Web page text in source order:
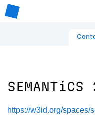
SEMANTiCS
https://w3id.org/spaces/